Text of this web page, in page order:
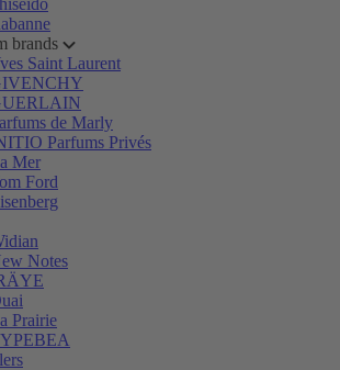
brands
Saint Laurent
de Marly
Parfums Privés
Mer
Ford
Notes
Prairie